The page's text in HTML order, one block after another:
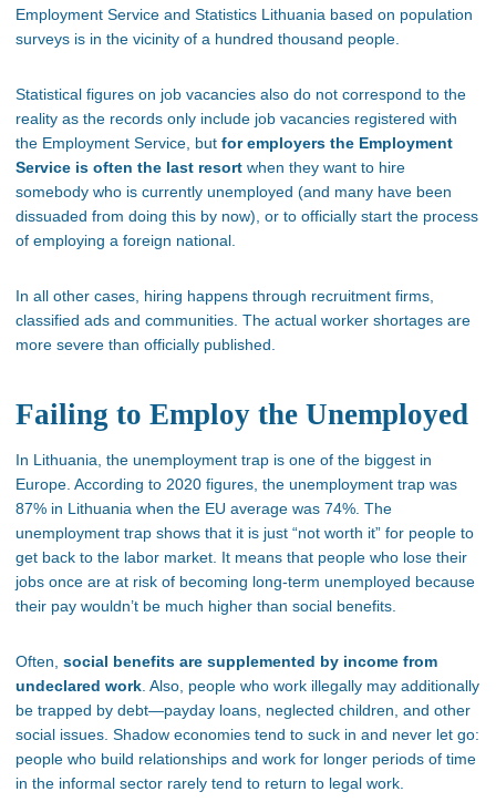
Employment Service and Statistics Lithuania based on population
surveys is in the vicinity of a hundred thousand people.
Statistical figures on job vacancies also do not correspond to the
reality as the records only include job vacancies registered with
the Employment Service, but for employers the Employment
Service is often the last resort when they want to hire
somebody who is currently unemployed (and many have been
dissuaded from doing this by now), or to officially start the process
of employing a foreign national.
In all other cases, hiring happens through recruitment firms,
classified ads and communities. The actual worker shortages are
more severe than officially published.
Failing to Employ the Unemployed
In Lithuania, the unemployment trap is one of the biggest in
Europe. According to 2020 figures, the unemployment trap was
87% in Lithuania when the EU average was 74%. The
unemployment trap shows that it is just “not worth it” for people to
get back to the labor market. It means that people who lose their
jobs once are at risk of becoming long-term unemployed because
their pay wouldn’t be much higher than social benefits.
Often, social benefits are supplemented by income from
undeclared work. Also, people who work illegally may additionally
be trapped by debt—payday loans, neglected children, and other
social issues. Shadow economies tend to suck in and never let go:
people who build relationships and work for longer periods of time
in the informal sector rarely tend to return to legal work.